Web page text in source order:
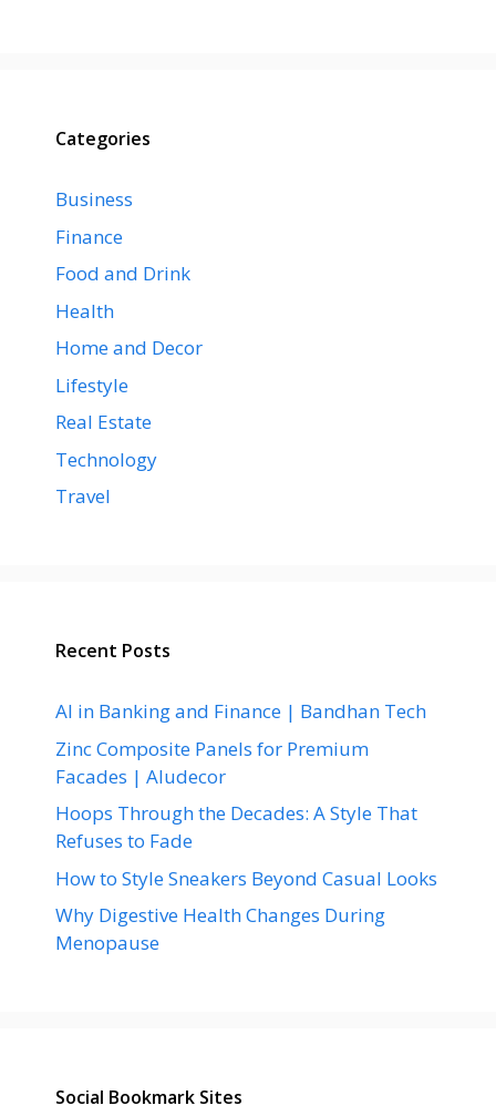
Categories
Business
Finance
Food and Drink
Health
Home and Decor
Lifestyle
Real Estate
Technology
Travel
Recent Posts
AI in Banking and Finance | Bandhan Tech
Zinc Composite Panels for Premium
Facades | Aludecor
Hoops Through the Decades: A Style That
Refuses to Fade
How to Style Sneakers Beyond Casual Looks
Why Digestive Health Changes During
Menopause
Social Bookmark Sites